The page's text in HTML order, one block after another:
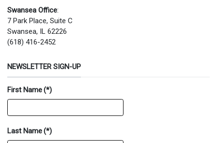
Swansea Office:
7 Park Place, Suite C
Swansea, IL 62226
(618) 416-2452
NEWSLETTER SIGN-UP
First Name(*)
Last Name(*)